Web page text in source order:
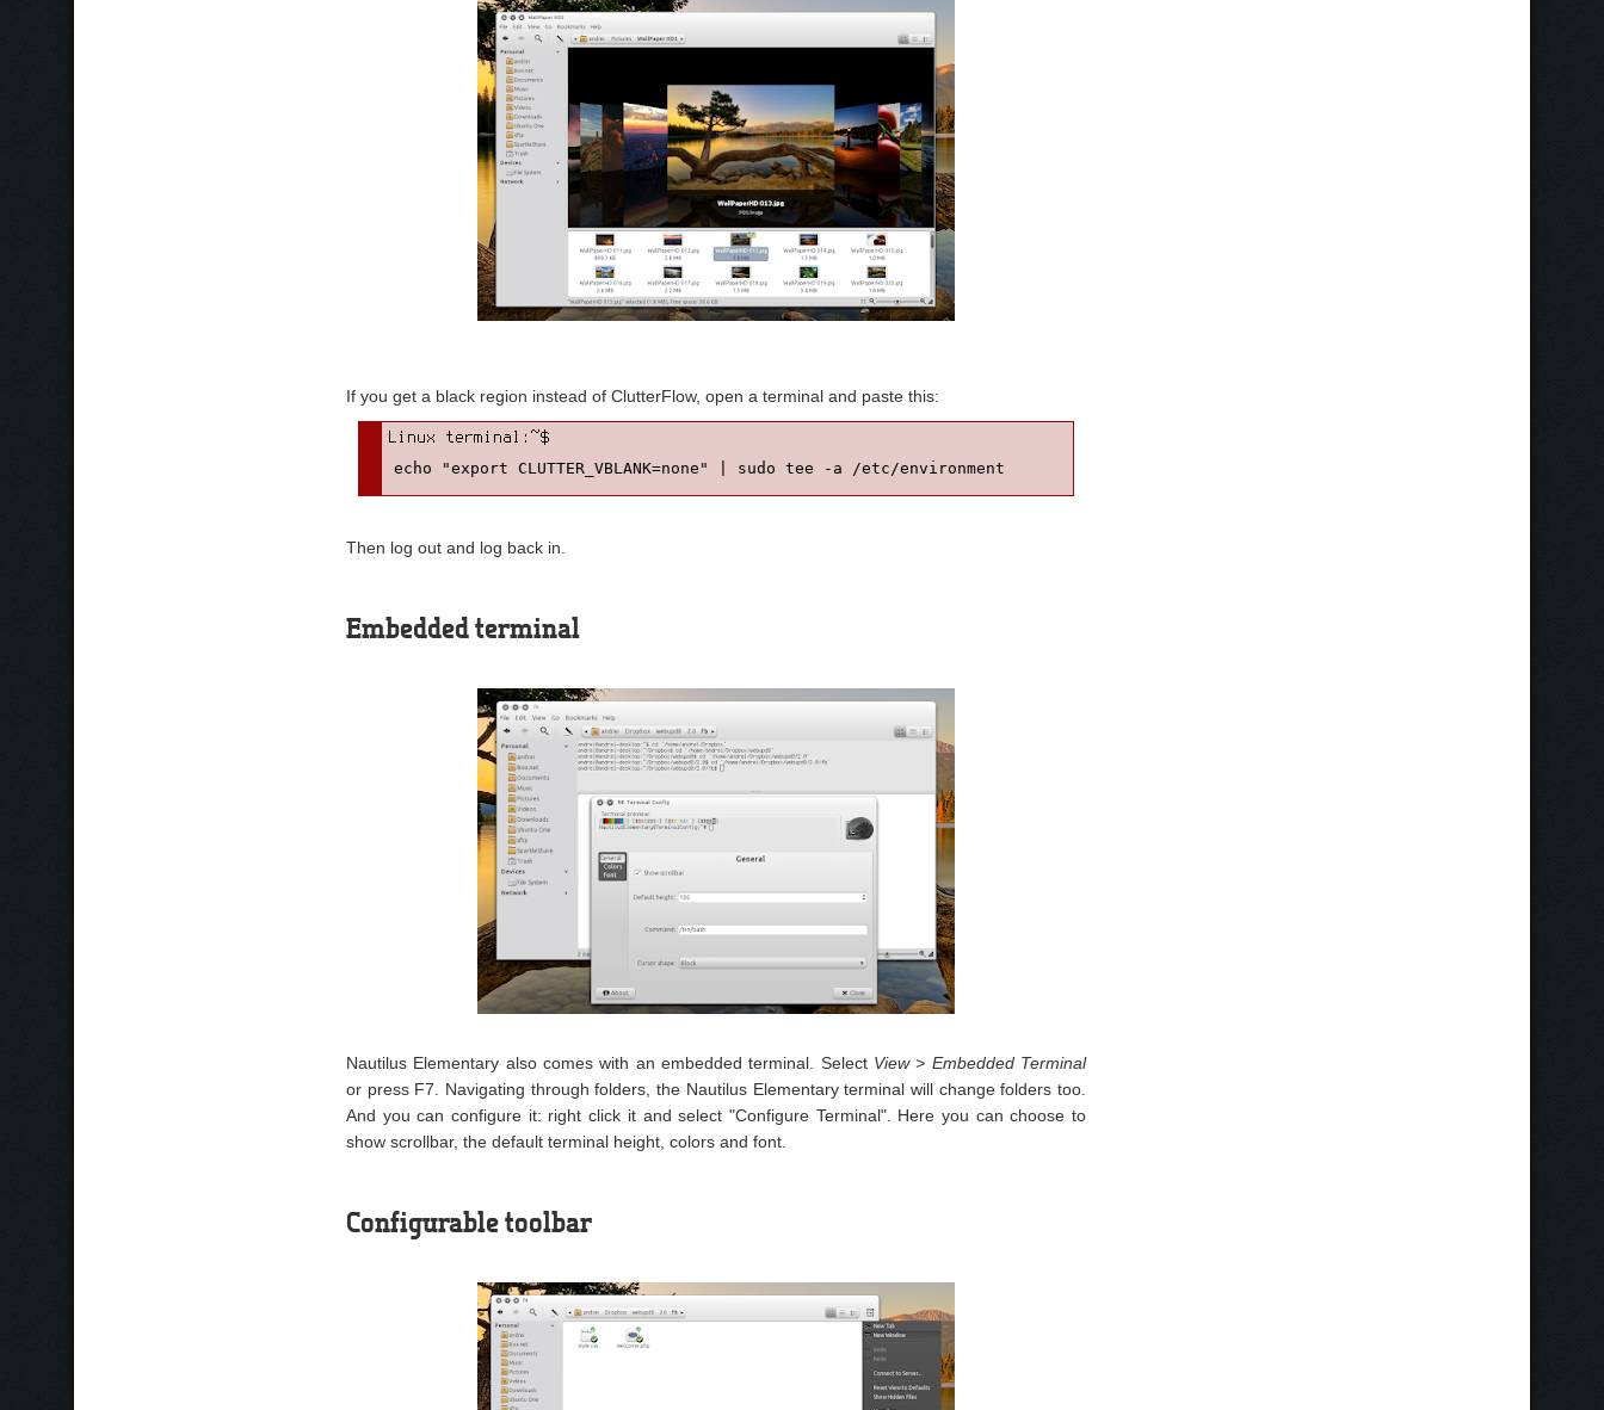
If you get a black region instead of ClutterFlow, open a terminal and paste this:
echo "export CLUTTER_VBLANK=none" | sudo tee -a /etc/environment
Then log out and log back in.
Embedded terminal
Nautilus Elementary also comes with an embedded terminal. Select View > Embedded Terminal
or press F7. Navigating through folders, the Nautilus Elementary terminal will change folders too.
And you can configure it: right click it and select "Configure Terminal". Here you can choose to
show scrollbar, the default terminal height, colors and font.
Configurable toolbar